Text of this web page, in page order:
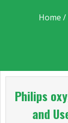
Home /
Philips
and